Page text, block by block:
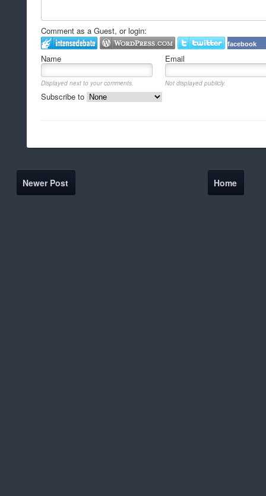
Comment as a Guest, or login:
facebook
Name Email
Displayed next to your comments. Not displayed publicly.
Subscribe to
Newer Post Home